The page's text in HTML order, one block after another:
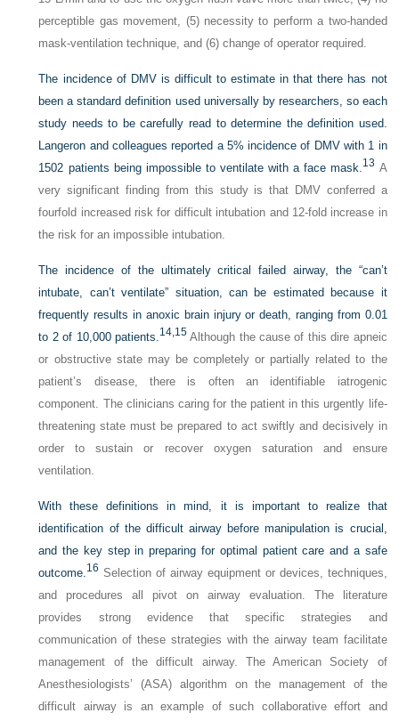
perceptible gas movement, (5) necessity to perform a two-handed
mask-ventilation technique, and (6) change of operator required.
The incidence of DMV is difficult to estimate in that there has not
been a standard definition used universally by researchers, so each
study needs to be carefully read to determine the definition used.
Langeron and colleagues reported a 5% incidence of DMV with 1 in
1502 patients being impossible to ventilate with a face mask.13 A
very significant finding from this study is that DMV conferred a
fourfold increased risk for difficult intubation and 12-fold increase in
the risk for an impossible intubation.
The incidence of the ultimately critical failed airway, the “can’t
intubate, can’t ventilate” situation, can be estimated because it
frequently results in anoxic brain injury or death, ranging from 0.01
to 2 of 10,000 patients.14, 15Although the cause of this dire apneic
or obstructive state may be completely or partially related to the
patient’s disease, there is often an identifiable iatrogenic
component. The clinicians caring for the patient in this urgently life-
threatening state must be prepared to act swiftly and decisively in
order to sustain or recover oxygen saturation and ensure
ventilation.
With these definitions in mind, it is important to realize that
identification of the difficult airway before manipulation is crucial,
and the key step in preparing for optimal patient care and a safe
outcome.16 Selection of airway equipment or devices, techniques,
and procedures all pivot on airway evaluation. The literature
provides strong evidence that specific strategies and
communication of these strategies with the airway team facilitate
management of the difficult airway. The American Society of
Anesthesiologists’ (ASA) algorithm on the management of the
difficult airway is an example of such collaborative effort and